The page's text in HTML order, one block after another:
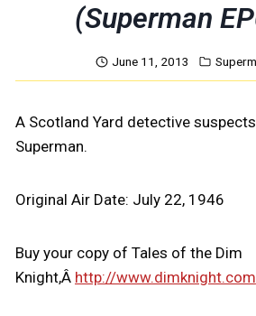
(Superman
June 11, 2013
A Scotland Yard detective
Superman.
Original Air Date: July 22, 1946
Buy your copy of Tales of the Dim
Knight,Â http://www.dimknight.com